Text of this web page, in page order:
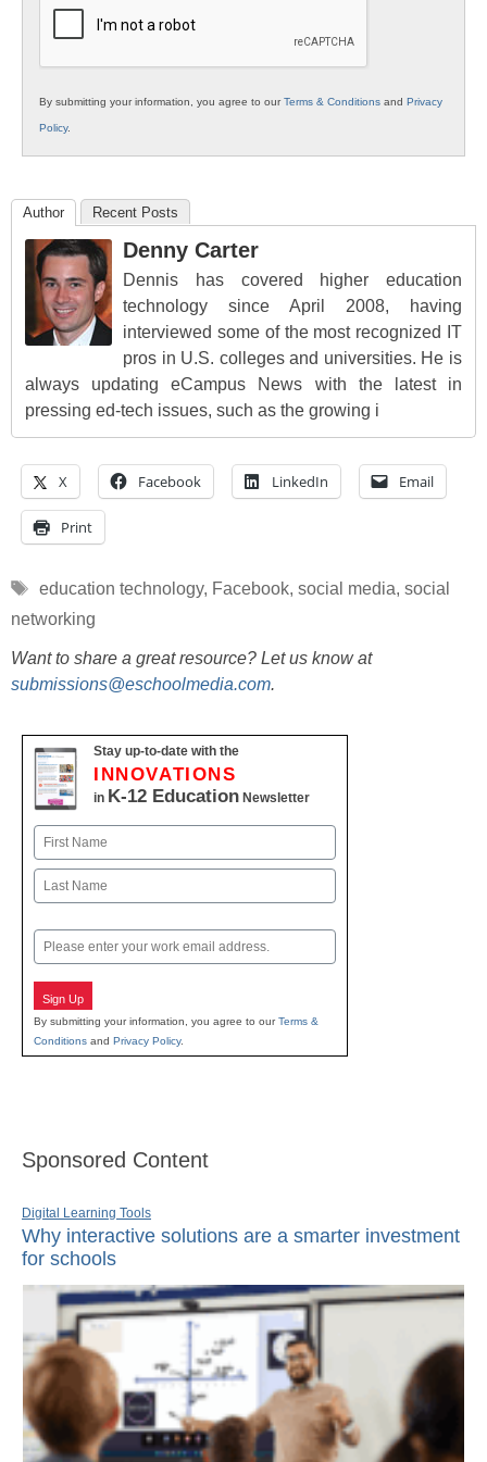
By submitting your information, you agree to ourTerms & Conditions and Privacy
Policy.
Author Recent Posts
Denny Carter
Dennis has covered higher education
technology since April 2008, having
interviewed some of the most recognized IT
pros in U.S. colleges and universities. He is
always updating eCampus News with the latest in
pressing ed-tech issues, such as the growing i
X Facebook LinkedIn Email
Print
Tags
education technology, Facebook, social media, social
networking
Want to share a great resource? Let us know at
submissions@eschoolmedia.com.
Stay up-to-date with the
INNOVATIONS
in K-12 Education Newsletter
Name
First
Email
Sign Up
By submitting your information, you agree to ourTerms &
Conditions and Privacy Policy.
Sponsored Content
Digital Learning Tools
Why interactive solutions are a smarter investment
for schools